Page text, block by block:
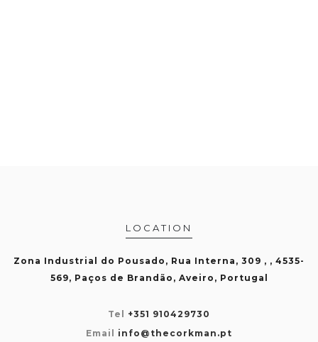
LOCATION
Zona Industrial do Pousado, Rua Interna, 309 , , 4535-
569, Paços de Brandão, Aveiro, Portugal
Tel +351 910429730
Email info@thecorkman.pt